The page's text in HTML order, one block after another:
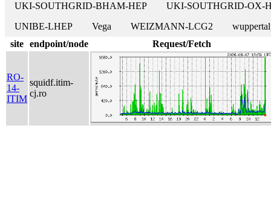
UKI-SOUTHGRID-BHAM-HEP
UKI-SOUTHGRID-OX-
UNIBE-LHEP
Vega WEIZMANN-LCG2
site endpoint/node Request/Fetch
RO-
14-
ITIM
squidf.itim-
cj.ro